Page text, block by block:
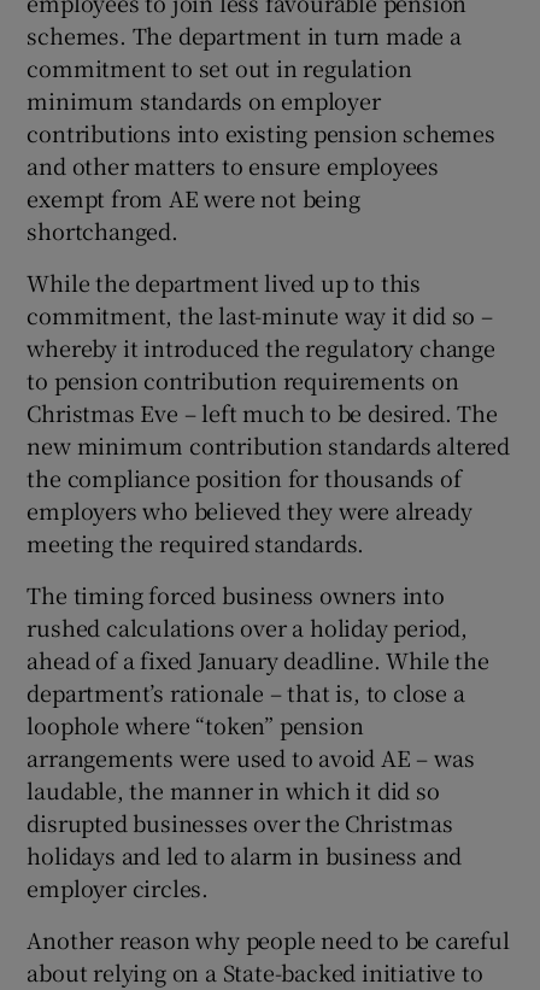
schemes. The department in turn made a
commitment to set out in regulation
minimum standards on employer
contributions into existing pension schemes
and other matters to ensure employees
exempt from AE were not being
shortchanged.
While the department lived up to this
commitment, the last-minute way it did so –
whereby it introduced the regulatory change
to pension contribution requirements on
Christmas Eve – left much to be desired. The
new minimum contribution standards altered
the compliance position for thousands of
employers who believed they were already
meeting the required standards.
The timing forced business owners into
rushed calculations over a holiday period,
ahead of a fixed January deadline. While the
department’s rationale – that is, to close a
loophole where “token” pension
arrangements were used to avoid AE – was
laudable, the manner in which it did so
disrupted businesses over the Christmas
holidays and led to alarm in business and
employer circles.
Another reason why people need to be careful
about relying on a State-backed initiative to